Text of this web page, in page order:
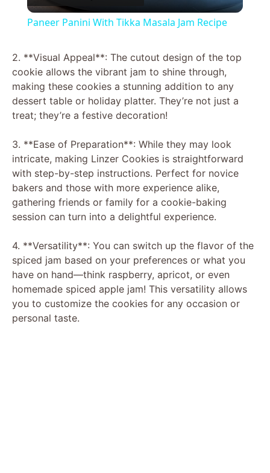
y
V
i
d
e
o
Paneer Panini With Tikka Masala Jam Recipe
2. **Visual Appeal**: The cutout design of the top
cookie allows the vibrant jam to shine through,
making these cookies a stunning addition to any
dessert table or holiday platter. They’re not just a
treat; they’re a festive decoration!
3. **Ease of Preparation**: While they may look
intricate, making Linzer Cookies is straightforward
with step-by-step instructions. Perfect for novice
bakers and those with more experience alike,
gathering friends or family for a cookie-baking
session can turn into a delightful experience.
4. **Versatility**: You can switch up the flavor of the
spiced jam based on your preferences or what you
have on hand—think raspberry, apricot, or even
homemade spiced apple jam! This versatility allows
you to customize the cookies for any occasion or
personal taste.